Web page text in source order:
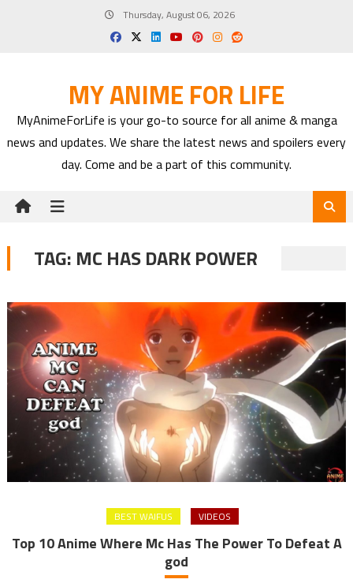
Thursday, August 06, 2026
MY ANIME FOR LIFE
MyAnimeForLife is your go-to source for all anime & manga
news and updates. We share the latest news and spoilers every
day. Come and be a part of this community.
TAG: MC HAS DARK POWER
BEST WAIFUS VIDEOS
Top 10 Anime Where Mc Has The Power To Defeat A
god